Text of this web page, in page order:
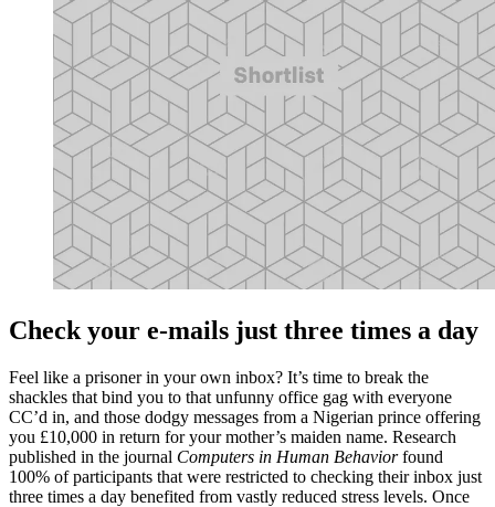
Check your e-mails just three times a day
Feel like a prisoner in your own inbox? It’s time to break the
shackles that bind you to that unfunny office gag with everyone
CC’d in, and those dodgy messages from a Nigerian prince offering
you £10,000 in return for your mother’s maiden name. Research
published in the journal Computers in Human Behaviorfound
100% of participants that were restricted to checking their inbox just
three times a day benefited from vastly reduced stress levels. Once